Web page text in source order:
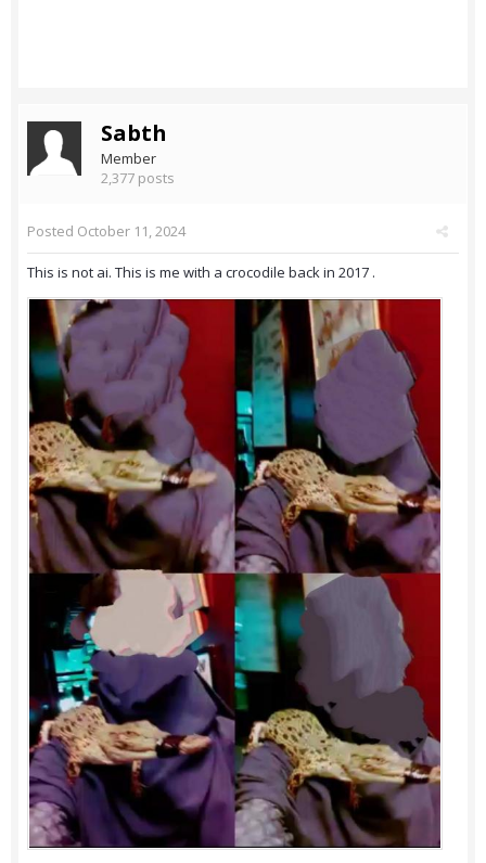
Sabth
Member
2,377 posts
Posted October 11, 2024
This is not ai. This is me with a crocodile back in 2017 .